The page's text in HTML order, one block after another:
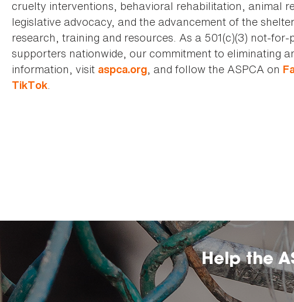
cruelty interventions, behavioral rehabilitation, animal
legislative advocacy, and the advancement of the
research, training and resources. As a 501(c)(3) not-
supporters nationwide, our commitment to eliminating
information, visit aspca.org, and follow the ASPCA on
TikTok.
Help the